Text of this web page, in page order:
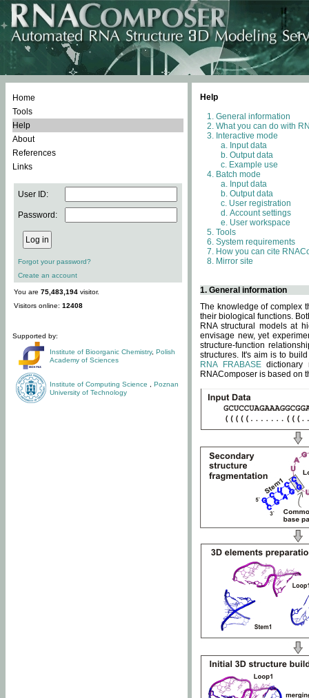
Home
Tools
Help
About
References
Links
User ID:
Password:
Forgot your password?
Create an account
You are 75,483,194 visitor.
Visitors online: 12408
Supported by:
Institute of Bioorganic Chemistry, Polish
Academy of Sciences
Institute of Computing Science
Poznan
University of Technology
Help
General information
What you can do with
Interactive mode
Input data
Output data
Example use
Batch mode
Input data
Output data
User registration
Account settings
User workspace
Tools
System requirements
How you can cite
Mirror site
1. General information
The knowledge of complex
their biological functions.
RNA structural models at
envisage new, yet
structure-function
structures. It's aim is to
RNA FRABASEdictionary
RNAComposer is based on